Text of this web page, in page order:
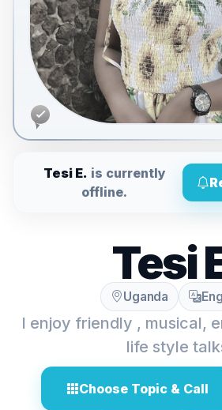
Tesi E. is currently
offline.
Tesi
Uganda
I enjoy friendly , musical,
life style
Choose Topic & Call